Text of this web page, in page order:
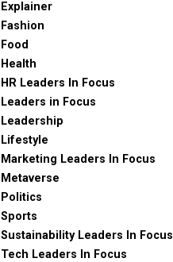
Explainer
Fashion
Food
Health
HR Leaders In Focus
Leaders in Focus
Leadership
Lifestyle
Marketing Leaders In Focus
Metaverse
Politics
Sports
Sustainability Leaders In Focus
Tech Leaders In Focus